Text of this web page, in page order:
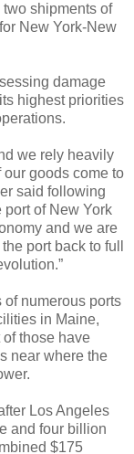
shipments of
New York-New
damage
highest priorities
we rely heavily
our goods come to
said following
port of New York
and we are
port back to full
numerous ports
in Maine,
those have
near where the
Los Angeles
and four billion
$175